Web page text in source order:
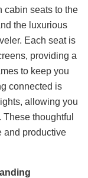
cabin seats to the
the luxurious
Each seat is
providing a
to keep you
connected is
allowing you
thoughtful
and productive